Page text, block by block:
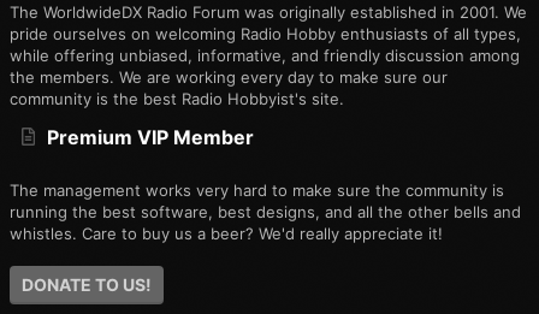
The WorldwideDX Radio Forum was originally established in 2001. We
pride ourselves on welcoming Radio Hobby enthusiasts of all types,
while offering unbiased, informative, and friendly discussion among
the members. We are working every day to make sure our
community is the best Radio Hobbyist's site.
Premium VIP Member
The management works very hard to make sure the community is
running the best software, best designs, and all the other bells and
whistles. Care to buy us a beer? We'd really appreciate it!
DONATE TO US!